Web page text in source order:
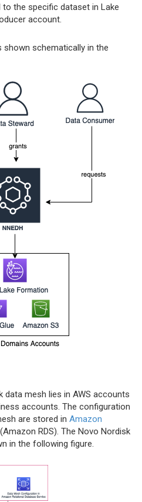
the specific dataset in Lake
account.
schematically in the
data mesh lies in AWS accounts
accounts. The configuration
are stored in Amazon
(Amazon RDS). The Novo Nordisk
in the following figure.